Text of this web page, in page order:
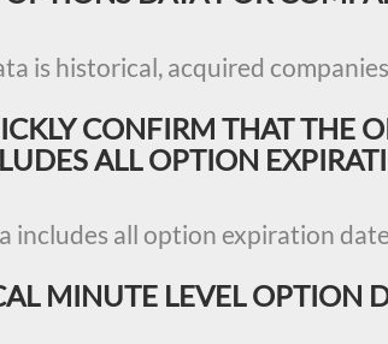
is historical, acquired
CONFIRM THAT THE
ALL OPTION
includes all option expiration
MINUTE LEVEL OPTION